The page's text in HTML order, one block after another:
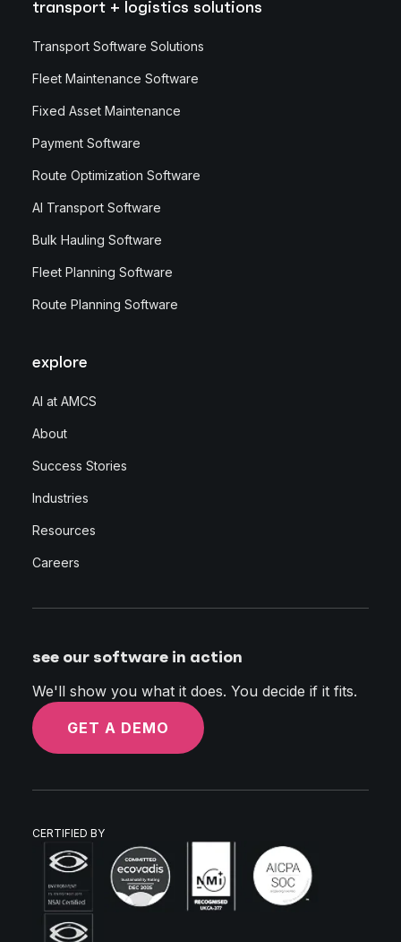
transport + logistics solutions
Transport Software Solutions
Fleet Maintenance Software
Fixed Asset Maintenance
Payment Software
Route Optimization Software
AI Transport Software
Bulk Hauling Software
Fleet Planning Software
Route Planning Software
explore
AI at AMCS
About
Success Stories
Industries
Resources
Careers
see our software in action
We'll show you what it does. You decide if it fits.
GET A DEMO
CERTIFIED BY